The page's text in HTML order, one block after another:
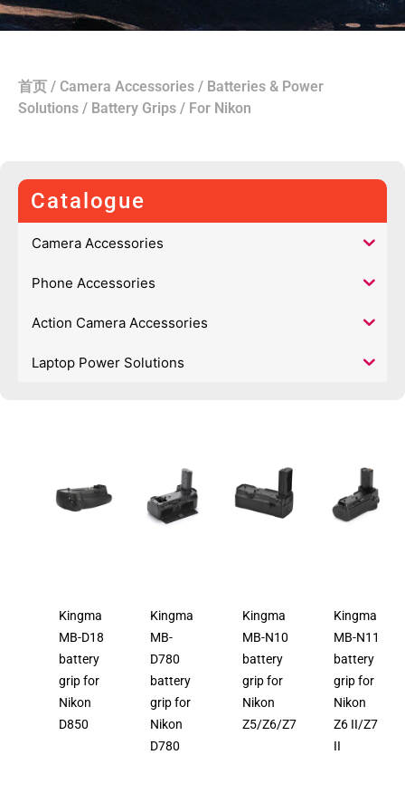
首页 / Camera Accessories / Batteries & Power
Solutions / Battery Grips / For Nikon
Catalogue
Camera Accessories
Phone Accessories
Action Camera Accessories
Laptop Power Solutions
Kingma
MB-D18
battery
grip for
Nikon
D850
Kingma
MB-
D780
battery
grip for
Nikon
D780
Kingma
MB-N10
battery
grip for
Nikon
Z5/Z6/Z7
Kingma
MB-N11
battery
grip for
Nikon
Z6 II/Z7
II